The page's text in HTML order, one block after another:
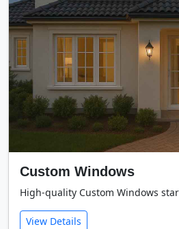
Custom Windows
High-quality Custom Windows
View Details